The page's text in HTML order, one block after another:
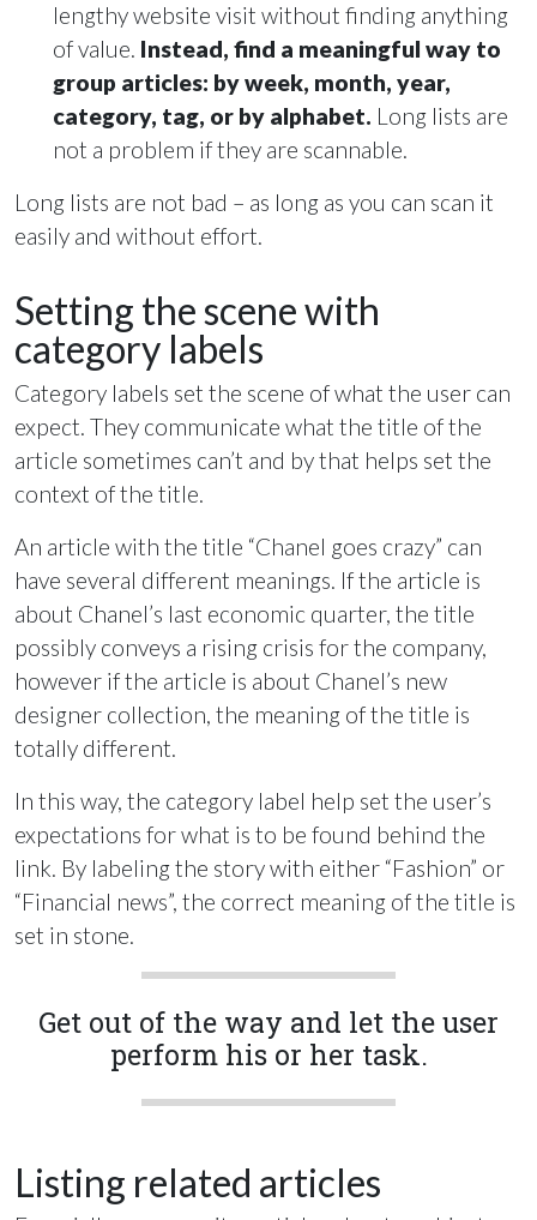
lengthy website visit without finding anything
of value. Instead, find a meaningful way to
group articles: by week, month, year,
category, tag, or by alphabet. Long lists are
not a problem if they are scannable.
Long lists are not bad – as long as you can scan it
easily and without effort.
Setting the scene with
category labels
Category labels set the scene of what the user can
expect. They communicate what the title of the
article sometimes can’t and by that helps set the
context of the title.
An article with the title “Chanel goes crazy” can
have several different meanings. If the article is
about Chanel’s last economic quarter, the title
possibly conveys a rising crisis for the company,
however if the article is about Chanel’s new
designer collection, the meaning of the title is
totally different.
In this way, the category label help set the user’s
expectations for what is to be found behind the
link. By labeling the story with either “Fashion” or
“Financial news”, the correct meaning of the title is
set in stone.
Get out of the way and let the user
perform his or her task.
Listing related articles